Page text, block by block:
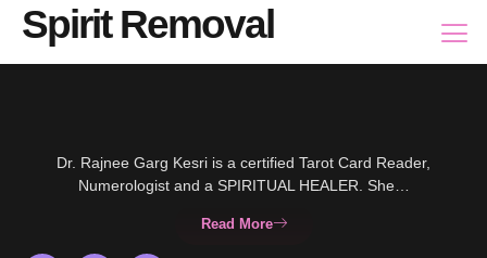
Spirit Removal
Dr. Rajnee Garg Kesri is a certified Tarot Card Reader,
Numerologist and a SPIRITUAL HEALER. She…
Read More